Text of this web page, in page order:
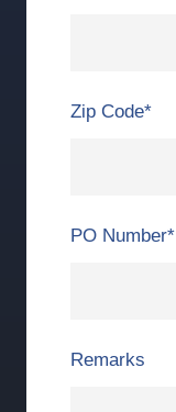
Zip Code*
PO Number*
Remarks